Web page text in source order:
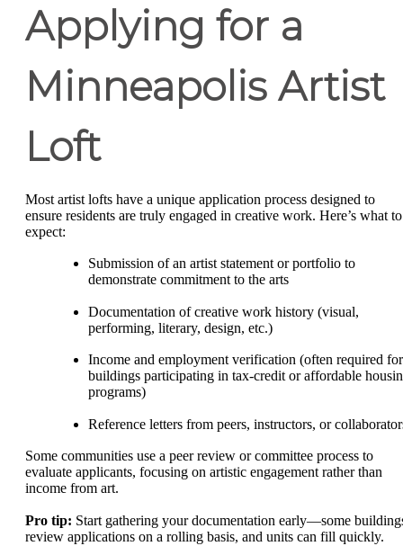
Applying for a
Minneapolis Artist
Loft
Most artist lofts have a unique application process designed to
ensure residents are truly engaged in creative work. Here’s what to
expect:
Submission of an artist statement or portfolio to
demonstrate commitment to the arts
Documentation of creative work history (visual,
performing, literary, design, etc.)
Income and employment verification (often required for
buildings participating in tax-credit or affordable
programs)
Reference letters from peers, instructors, or
Some communities use a peer review or committee process to
evaluate applicants, focusing on artistic engagement rather than
income from art.
Pro tip: Start gathering your documentation early—some
review applications on a rolling basis, and units can fill quickly.